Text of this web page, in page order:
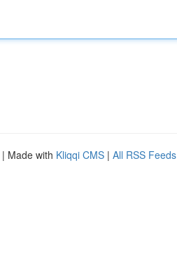
| Made with Kliqqi CMS | All RSS Feeds